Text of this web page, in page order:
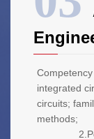
integrated
circuits;
methods;
2.Power